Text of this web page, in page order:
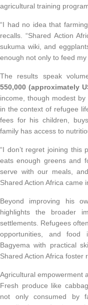
agricultural training
“I had no idea that
recalls. “Shared Action
sukuma wiki, and
enough not only to feed
The results speak
550,000 (approximately
income, though modest
in the context of refugee
fees for his children,
family has access to
“I don’t regret joining this
eats enough greens and
serve with our meals,
Shared Action Africa came
Beyond improving his
highlights the broader
settlements. Refugees
opportunities, and food
Bagyema with practical
Shared Action Africa foster
Agricultural empowerment
Fresh produce like
not only consumed by